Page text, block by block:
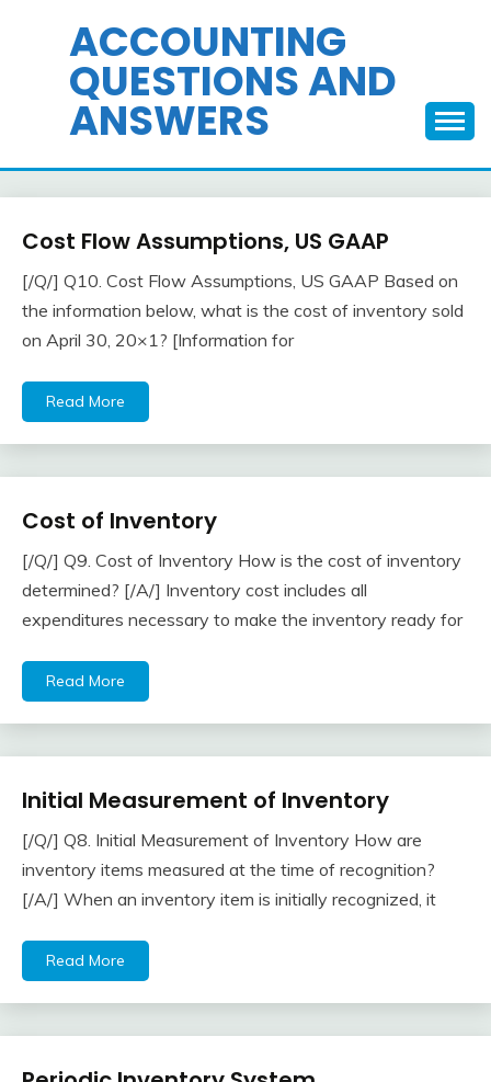
ACCOUNTING
QUESTIONS AND
ANSWERS
Inventory
Cost Flow Assumptions, US GAAP
April
22,
2018
accta
[/Q/] Q10. Cost Flow Assumptions, US GAAP Based on
the information below, what is the cost of inventory sold
on April 30, 20×1? [Information for
Read More
Accounting
& Answers
Cost of Inventory
April
22,
2018
accta
[/Q/] Q9. Cost of Inventory How is the cost of inventory
determined? [/A/] Inventory cost includes all
expenditures necessary to make the inventory ready for
Read More
Inventory
Initial Measurement of Inventory
April
22,
2018
accta
[/Q/] Q8. Initial Measurement of Inventory How are
inventory items measured at the time of recognition?
[/A/] When an inventory item is initially recognized, it
Read More